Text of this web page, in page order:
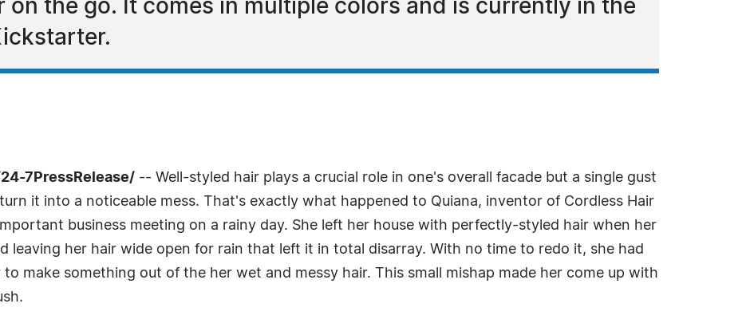
on the go. It comes in multiple colors and is currently in the
24-7PressRelease/ -- Well-styled hair plays a crucial role in one's overall facade but a single gust
it into a noticeable mess. That's exactly what happened to Quiana, inventor of Cordless Hair
business meeting on a rainy day. She left her house with perfectly-styled hair when her
leaving her hair wide open for rain that left it in total disarray. With no time to redo it, she had
make something out of the her wet and messy hair. This small mishap made her come up with